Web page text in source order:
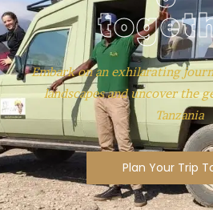
Embark on an exhilarating
landscapes and uncover the
Tanzania
Plan Your Trip